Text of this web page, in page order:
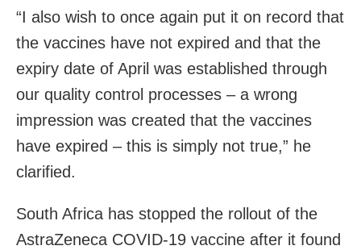
“I also wish to once again put it on record that
the vaccines have not expired and that the
expiry date of April was established through
our quality control processes – a wrong
impression was created that the vaccines
have expired – this is simply not true,” he
clarified.
South Africa has stopped the rollout of the
AstraZeneca COVID-19 vaccine after it found